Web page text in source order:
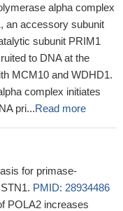
alpha complex
an accessory subunit
subunit PRIM1
to DNA at the
MCM10 and WDHD1.
complex initiates
pri...Read more
for primase-
PMID: 28934486
POLA2 increases